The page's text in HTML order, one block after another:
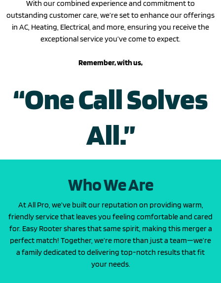
With our combined experience and commitment to
outstanding customer care, we’re set to enhance our offerings
in AC, Heating, Electrical, and more, ensuring you receive the
exceptional service you’ve come to expect.
Remember, with us,
“One Call Solves
All.”
Who We Are
At All Pro, we’ve built our reputation on providing warm,
friendly service that leaves you feeling comfortable and cared
for. Easy Rooter shares that same spirit, making this merger a
perfect match! Together, we’re more than just a team—we’re
a family dedicated to delivering top-notch results that fit
your needs.